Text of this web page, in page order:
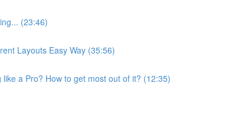
(23:46)
Layouts Easy Way (35:56)
a Pro? How to get most out of it? (12:35)